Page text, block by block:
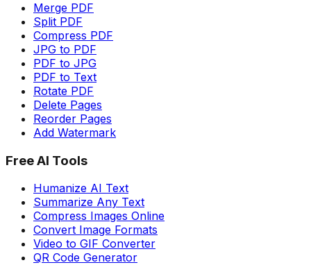
Merge PDF
Split PDF
Compress PDF
JPG to PDF
PDF to JPG
PDF to Text
Rotate PDF
Delete Pages
Reorder Pages
Add Watermark
Free AI Tools
Humanize AI Text
Summarize Any Text
Compress Images Online
Convert Image Formats
Video to GIF Converter
QR Code Generator